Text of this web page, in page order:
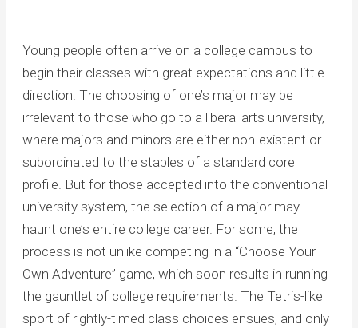
Young people often arrive on a college campus to
begin their classes with great expectations and little
direction. The choosing of one’s major may be
irrelevant to those who go to a liberal arts university,
where majors and minors are either non-existent or
subordinated to the staples of a standard core
profile. But for those accepted into the conventional
university system, the selection of a major may
haunt one’s entire college career. For some, the
process is not unlike competing in a “Choose Your
Own Adventure” game, which soon results in running
the gauntlet of college requirements. The Tetris-like
sport of rightly-timed class choices ensues, and only